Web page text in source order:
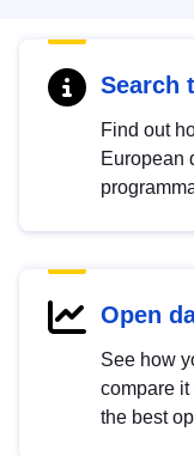
Search
Find out
European
Open
See how
compare
the best